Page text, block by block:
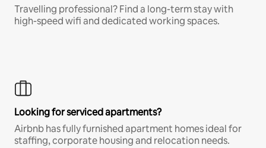
Travelling professional? Find a long-term stay with
high-speed wifi and dedicated working spaces.
Looking for serviced apartments?
Airbnb has fully furnished apartment homes ideal for
staffing, corporate housing and relocation needs.